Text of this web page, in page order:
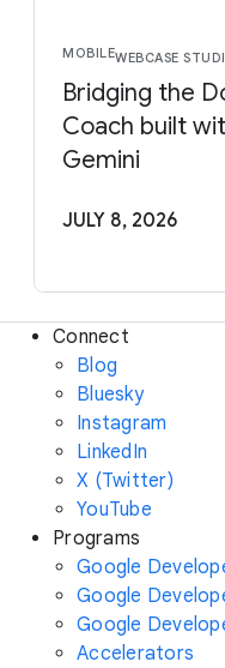
MOBILEWEBCASE
Bridging the
Coach built
Gemini
JULY 8, 2026
Connect
Blog
Bluesky
Instagram
LinkedIn
X (Twitter)
YouTube
Programs
Google
Google
Google
Accelerators